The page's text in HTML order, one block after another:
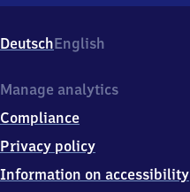
Zum
Esch
4
4
7
Ibbenbüren-
DeutschEnglish
Manage analytics
Compliance
Privacy policy
Information on accessibility